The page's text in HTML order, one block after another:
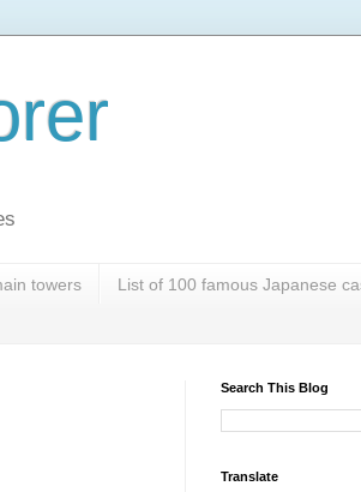
towers List of 100 famous Japanese
Search This Blog
Translate